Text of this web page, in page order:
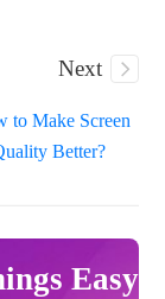
Next
to Make Screen
Better?
Easy